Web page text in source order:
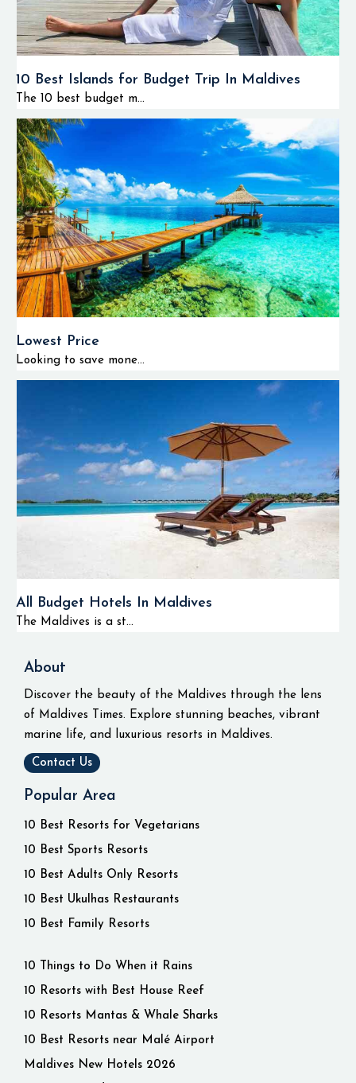
10 Best Islands for Budget Trip In Maldives
The 10 best budget m...
Lowest Price
Looking to save mone...
All Budget Hotels In Maldives
The Maldives is a st...
About
Discover the beauty of the Maldives through the lens
of Maldives Times. Explore stunning beaches, vibrant
marine life, and luxurious resorts in Maldives.
Contact Us
Popular Area
10 Best Resorts for Vegetarians
10 Best Sports Resorts
10 Best Adults Only Resorts
10 Best Ukulhas Restaurants
10 Best Family Resorts
10 Things to Do When it Rains
10 Resorts with Best House Reef
10 Resorts Mantas & Whale Sharks
10 Best Resorts near Malé Airport
Maldives New Hotels 2026